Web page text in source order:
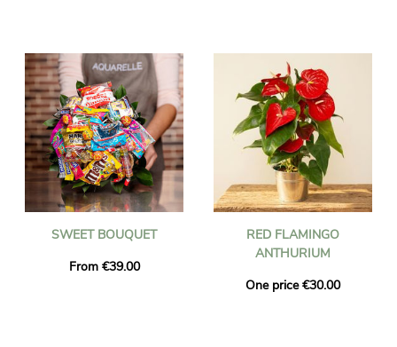
SWEET BOUQUET
From €39.00
RED FLAMINGO
ANTHURIUM
One price €30.00